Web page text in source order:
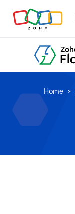
Home